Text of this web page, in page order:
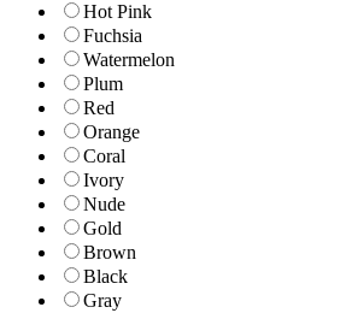
Hot Pink
Fuchsia
Watermelon
Plum
Red
Orange
Coral
Ivory
Nude
Gold
Brown
Black
Gray